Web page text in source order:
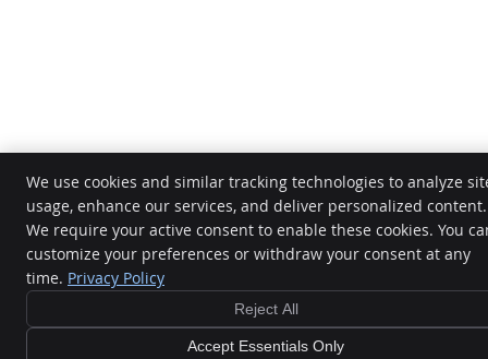
We use cookies and similar tracking technologies to analyze
usage, enhance our services, and deliver personalized content.
We require your active consent to enable these cookies. You
customize your preferences or withdraw your consent at any
time. Privacy Policy
Reject All
Accept Essentials Only